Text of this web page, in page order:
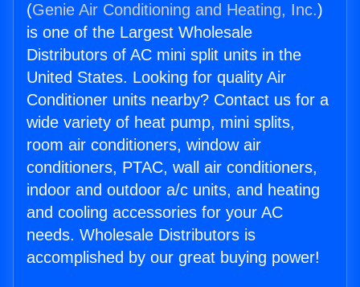
(Genie Air Conditioning and Heating, Inc.)
is one of the Largest Wholesale
Distributors of AC mini split units in the
United States. Looking for quality Air
Conditioner units nearby? Contact us for a
wide variety of heat pump, mini splits,
room air conditioners, window air
conditioners, PTAC, wall air conditioners,
indoor and outdoor a/c units, and heating
and cooling accessories for your AC
needs. Wholesale Distributors is
accomplished by our great buying power!